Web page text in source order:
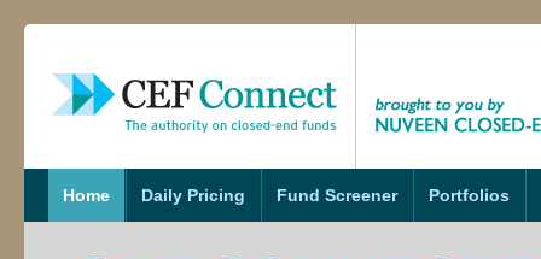
Home Daily Pricing Fund Screener Portfolios